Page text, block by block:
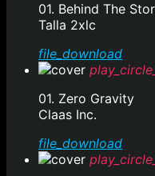
01. Behind The
Talla 2xlc
file_download
01. Zero Gravity
Claas Inc.
file_download